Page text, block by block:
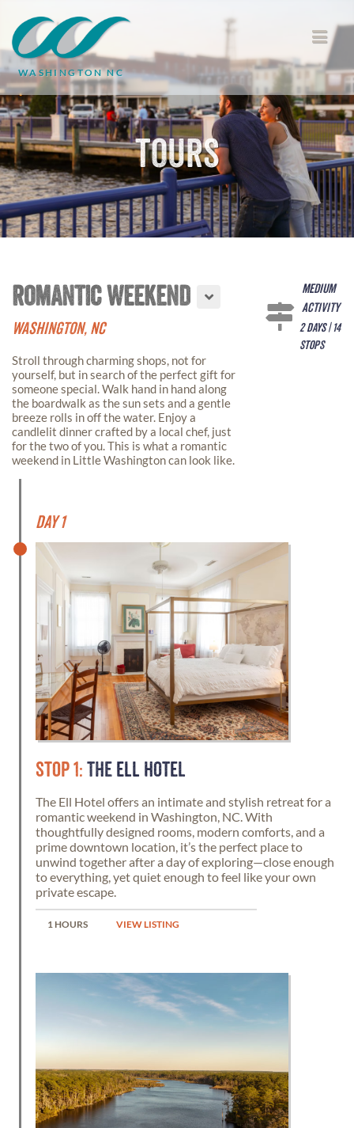
WASHINGTON NC
Tours
ROMANTIC WEEKEND
WASHINGTON, NC
Stroll through charming shops, not for
yourself, but in search of the perfect gift for
someone special. Walk hand in hand along
the boardwalk as the sun sets and a gentle
breeze rolls in off the water. Enjoy a
candlelit dinner crafted by a local chef, just
for the two of you. This is what a romantic
weekend in Little Washington can look like.
Medium
Activity
2 days | 14
stops
Day 1
STOP 1: THE ELL HOTEL
The Ell Hotel offers an intimate and stylish retreat for a
romantic weekend in Washington, NC. With
thoughtfully designed rooms, modern comforts, and a
prime downtown location, it’s the perfect place to
unwind together after a day of exploring—close enough
to everything, yet quiet enough to feel like your own
private escape.
1 HOURS VIEW LISTING